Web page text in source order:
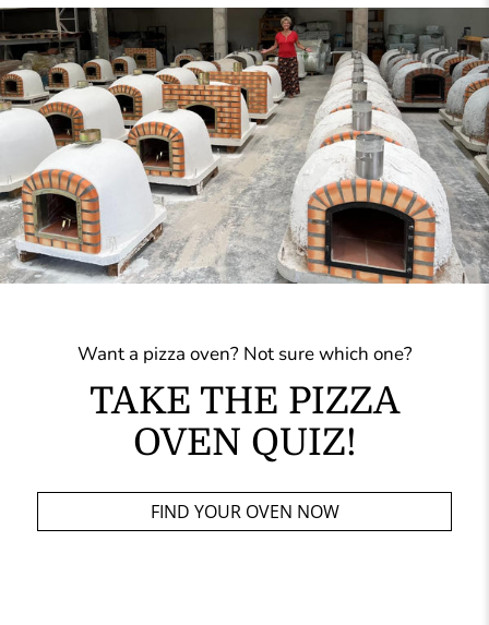
Want a pizza oven? Not sure which one?
TAKE THE PIZZA
OVEN QUIZ!
FIND YOUR OVEN NOW